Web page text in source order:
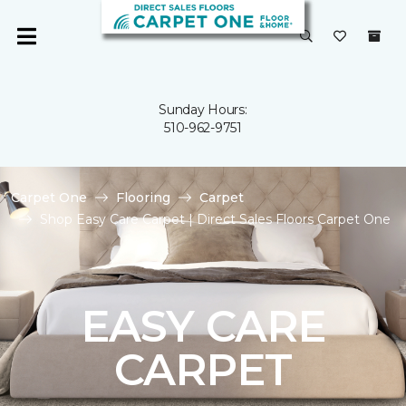
Sunday Hours:
510-962-9751
Carpet One Flooring
Carpet
Shop Easy Care Carpet | Direct Sales Floors Carpet One
EASY CARE
CARPET